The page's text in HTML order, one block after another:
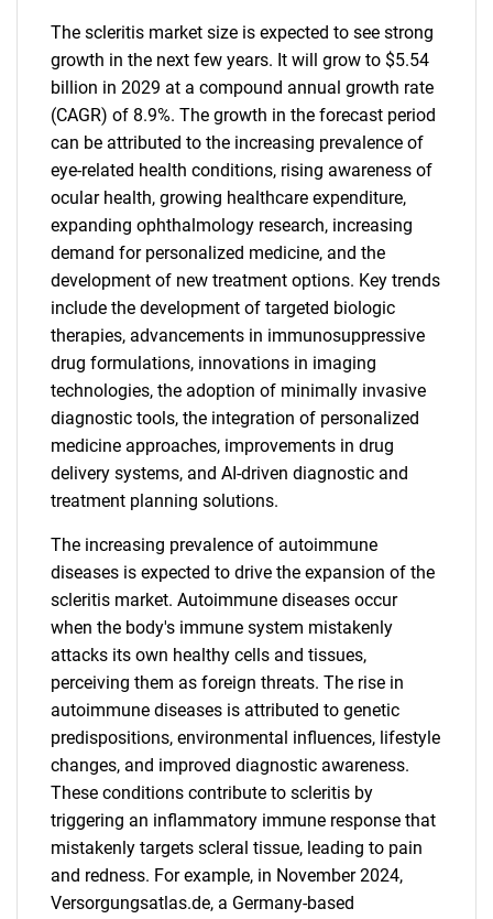
The scleritis market size is expected to see strong
growth in the next few years. It will grow to $5.54
billion in 2029 at a compound annual growth rate
(CAGR) of 8.9%. The growth in the forecast period
can be attributed to the increasing prevalence of
eye-related health conditions, rising awareness of
ocular health, growing healthcare expenditure,
expanding ophthalmology research, increasing
demand for personalized medicine, and the
development of new treatment options. Key trends
include the development of targeted biologic
therapies, advancements in immunosuppressive
drug formulations, innovations in imaging
technologies, the adoption of minimally invasive
diagnostic tools, the integration of personalized
medicine approaches, improvements in drug
delivery systems, and AI-driven diagnostic and
treatment planning solutions.
The increasing prevalence of autoimmune
diseases is expected to drive the expansion of the
scleritis market. Autoimmune diseases occur
when the body's immune system mistakenly
attacks its own healthy cells and tissues,
perceiving them as foreign threats. The rise in
autoimmune diseases is attributed to genetic
predispositions, environmental influences, lifestyle
changes, and improved diagnostic awareness.
These conditions contribute to scleritis by
triggering an inflammatory immune response that
mistakenly targets scleral tissue, leading to pain
and redness. For example, in November 2024,
Versorgungsatlas.de, a Germany-based